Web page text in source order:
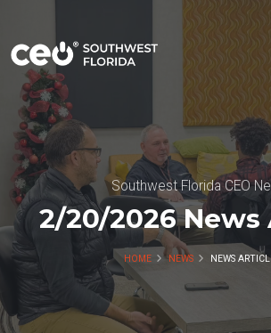
Southwest Florida CEO
2/20/2026
HOME NEWS NEWS